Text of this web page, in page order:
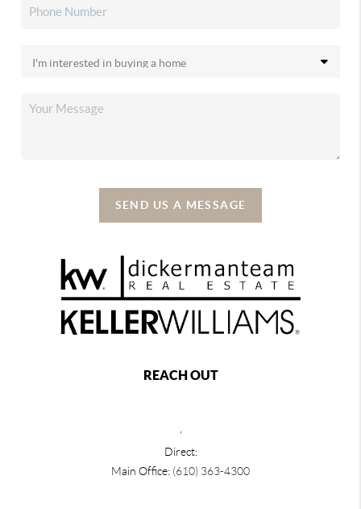
SEND US A MESSAGE
REACH OUT
Direct:
Main Office: (610) 363-4300